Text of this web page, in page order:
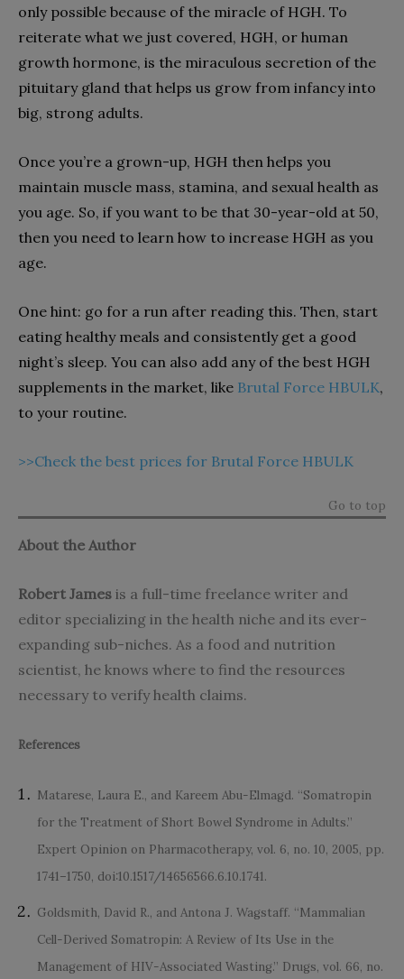
only possible because of the miracle of HGH. To
reiterate what we just covered, HGH, or human
growth hormone, is the miraculous secretion of the
pituitary gland that helps us grow from infancy into
big, strong adults.
Once you’re a grown-up, HGH then helps you
maintain muscle mass, stamina, and sexual health as
you age. So, if you want to be that 30-year-old at 50,
then you need to learn how to increase HGH as you
age.
One hint: go for a run after reading this. Then, start
eating healthy meals and consistently get a good
night’s sleep. You can also add any of the best HGH
supplements in the market, like Brutal Force HBULK,
to your routine.
>>Check the best prices for Brutal Force HBULK
Go to top
About the Author
Robert James is a full-time freelance writer and
editor specializing in the health niche and its ever-
expanding sub-niches. As a food and nutrition
scientist, he knows where to find the resources
necessary to verify health claims.
References
Matarese, Laura E., and Kareem Abu-Elmagd. “Somatropin
for the Treatment of Short Bowel Syndrome in Adults.”
Expert Opinion on Pharmacotherapy, vol. 6, no. 10, 2005, pp.
1741–1750, doi:10.1517/14656566.6.10.1741.
Goldsmith, David R., and Antona J. Wagstaff. “Mammalian
Cell-Derived Somatropin: A Review of Its Use in the
Management of HIV-Associated Wasting.” Drugs, vol. 66, no.